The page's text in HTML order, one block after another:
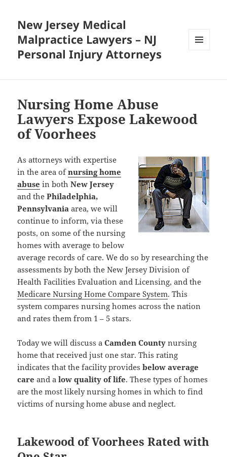
New Jersey Medical
Malpractice Lawyers – NJ
Personal Injury Attorneys
Nursing Home Abuse
Lawyers Expose Lakewood
of Voorhees
As attorneys with expertise
in the area ofnursing home
abuse in bothNew Jersey
and thePhiladelphia,
Pennsylvania area, we will
continue to inform, via these
posts, on some of the nursing
homes with average to below
average records of care. We do so by researching the
assessments by both the New Jersey Division of
Health Facilities Evaluation and Licensing, and the
Medicare Nursing Home Compare System. This
system compares nursing homes across the nation
and rates them from 1 – 5 stars.
Today we will discuss aCamden County nursing
home that received just one star. This rating
indicates that the facility providesbelow average
care and alow quality of life. These types of homes
are the most likely nursing homes in which to find
victims of nursing home abuse and neglect.
Lakewood of Voorhees Rated with